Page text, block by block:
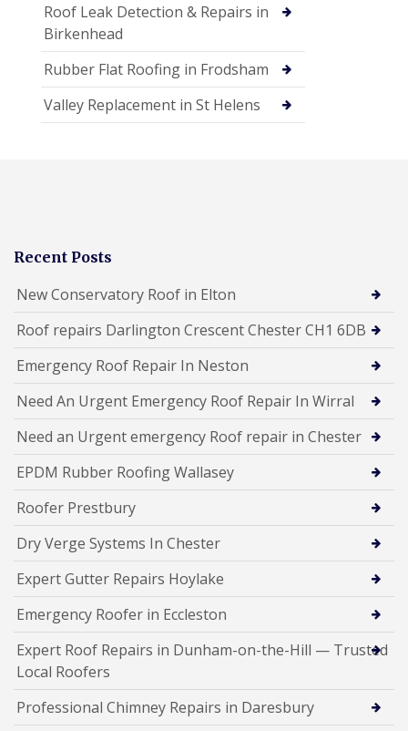
Roof Leak Detection & Repairs in
Birkenhead
Rubber Flat Roofing in Frodsham
Valley Replacement in St Helens
Recent Posts
New Conservatory Roof in Elton
Roof repairs Darlington Crescent Chester CH1 6DB
Emergency Roof Repair In Neston
Need An Urgent Emergency Roof Repair In Wirral
Need an Urgent emergency Roof repair in Chester
EPDM Rubber Roofing Wallasey
Roofer Prestbury
Dry Verge Systems In Chester
Expert Gutter Repairs Hoylake
Emergency Roofer in Eccleston
Expert Roof Repairs in Dunham-on-the-Hill — Trusted
Local Roofers
Professional Chimney Repairs in Daresbury